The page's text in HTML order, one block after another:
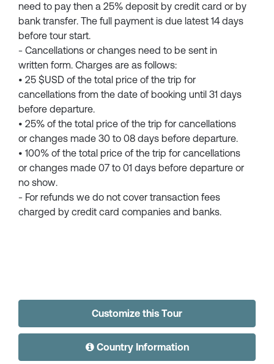
need to pay then a 25% deposit by credit card or by
bank transfer. The full payment is due latest 14 days
before tour start.
- Cancellations or changes need to be sent in
written form. Charges are as follows:
• 25 $USD of the total price of the trip for
cancellations from the date of booking until 31 days
before departure.
• 25% of the total price of the trip for cancellations
or changes made 30 to 08 days before departure.
• 100% of the total price of the trip for cancellations
or changes made 07 to 01 days before departure or
no show.
- For refunds we do not cover transaction fees
charged by credit card companies and banks.
Customize this Tour
Country Information